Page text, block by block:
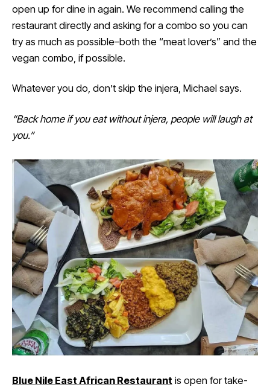
open up for dine in again. We recommend calling the
restaurant directly and asking for a combo so you can
try as much as possible–both the “meat lover’s” and the
vegan combo, if possible.
Whatever you do, don’t skip the injera, Michael says.
“Back home if you eat without injera, people will laugh at
you.”
Blue Nile East African Restaurant is open for take-